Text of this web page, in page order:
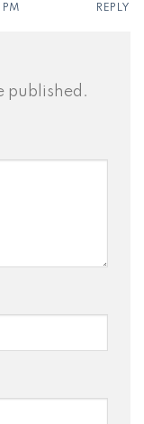
REPLY
published.